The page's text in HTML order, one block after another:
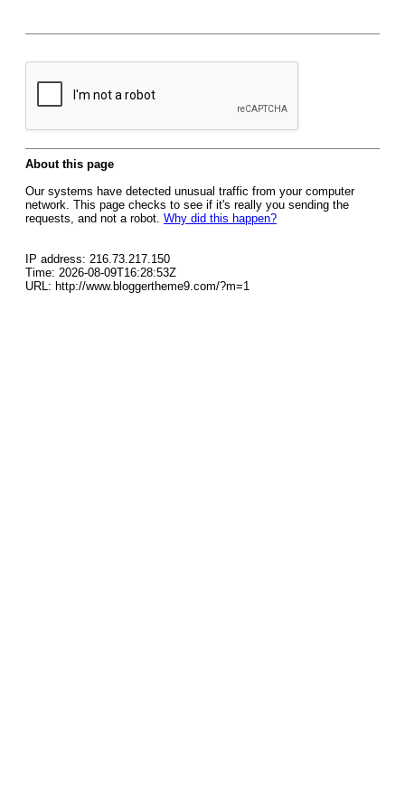
About this page
Our systems have detected unusual traffic from your computer
network. This page checks to see if it's really you sending the
requests, and not a robot. Why did this happen?
IP address: 216.73.217.150
Time: 2026-08-09T16:28:53Z
URL: http://www.bloggertheme9.com/?m=1